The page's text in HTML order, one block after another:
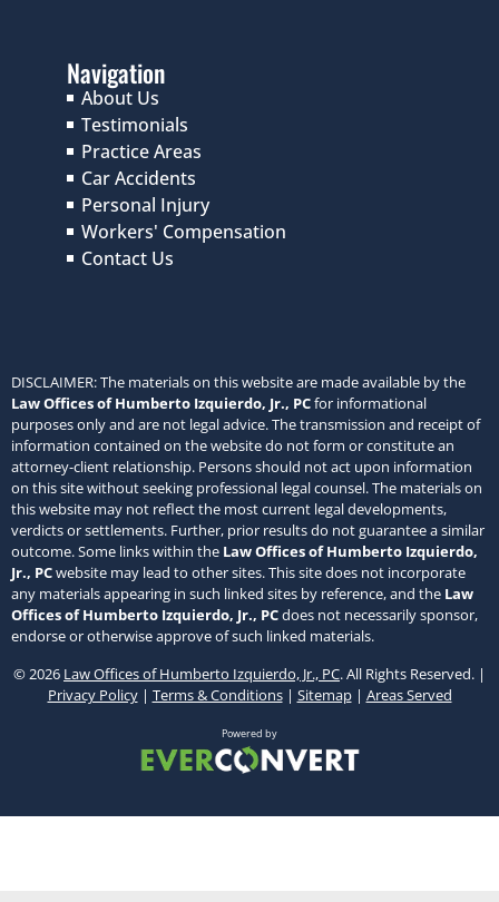
Navigation
About Us
Testimonials
Practice Areas
Car Accidents
Personal Injury
Workers' Compensation
Contact Us
DISCLAIMER: The materials on this website are made available by the
Law Offices of Humberto Izquierdo, Jr., PCfor informational
purposes only and are not legal advice. The transmission and receipt of
information contained on the website do not form or constitute an
attorney-client relationship. Persons should not act upon information
on this site without seeking professional legal counsel. The materials on
this website may not reflect the most current legal developments,
verdicts or settlements. Further, prior results do not guarantee a similar
outcome. Some links within the Law Offices of Humberto Izquierdo,
Jr., PCwebsite may lead to other sites. This site does not incorporate
any materials appearing in such linked sites by reference, and the Law
Offices of Humberto Izquierdo, Jr., PCdoes not necessarily sponsor,
endorse or otherwise approve of such linked materials.
© 2026 Law Offices of Humberto Izquierdo, Jr., PC. All Rights Reserved. |
Privacy Policy| Terms & Conditions| Sitemap| Areas Served
Powered by